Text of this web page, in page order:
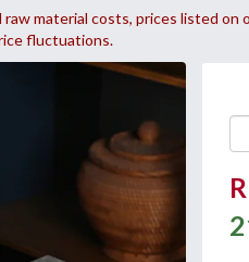
material costs, prices listed
fluctuations.